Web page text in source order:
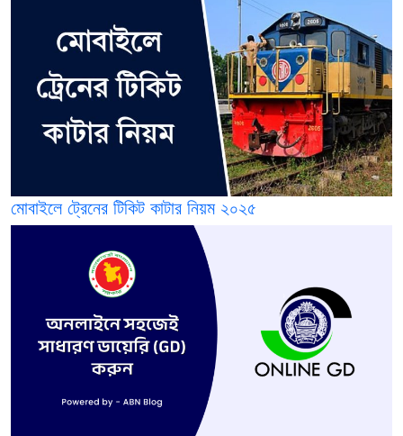
মোবাইলে ট্রেনের টিকিট কাটার নিয়ম ২০২৫